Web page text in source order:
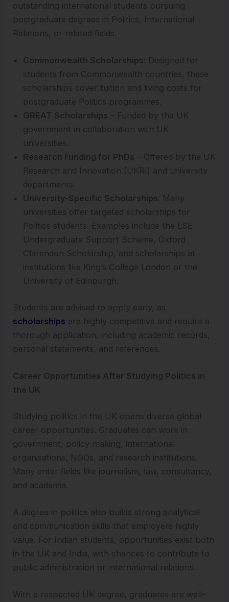
outstanding international students pursuing
postgraduate degrees in Politics, International
Relations, or related fields.
Commonwealth Scholarships: Designed for
students from Commonwealth countries, these
scholarships cover tuition and living costs for
postgraduate Politics programmes.
GREAT Scholarships – Funded by the UK
government in collaboration with UK
universities.
Research Funding for PhDs – Offered by the UK
Research and Innovation (UKRI) and university
departments.
University-Specific Scholarships: Many
universities offer targeted scholarships for
Politics students. Examples include the LSE
Undergraduate Support Scheme, Oxford
Clarendon Scholarship, and scholarships at
institutions like King’s College London or the
University of Edinburgh.
Students are advised to apply early, as
scholarships are highly competitive and require a
thorough application, including academic records,
personal statements, and references.
Career Opportunities After Studying Politics in
the UK
Studying politics in the UK opens diverse global
career opportunities. Graduates can work in
government, policy-making, international
organisations, NGOs, and research institutions.
Many enter fields like journalism, law, consultancy,
and academia.
A degree in politics also builds strong analytical
and communication skills that employers highly
value. For Indian students, opportunities exist both
in the UK and India, with chances to contribute to
public administration or international relations.
With a respected UK degree, graduates are well-